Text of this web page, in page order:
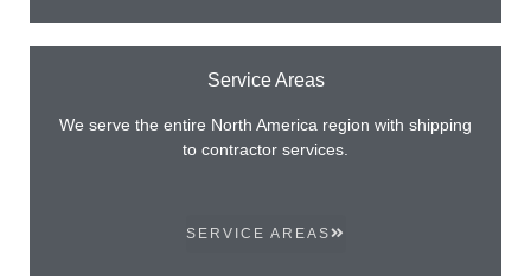
Service Areas
We serve the entire North America region with shipping
to contractor services.
SERVICE AREAS